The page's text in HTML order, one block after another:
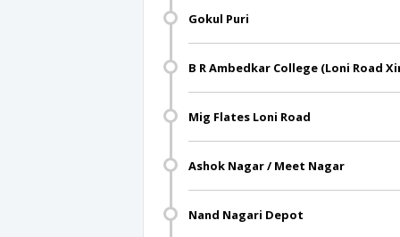
Gokul Puri
B R Ambedkar College (Loni Road
Mig Flates Loni Road
Ashok Nagar / Meet Nagar
Nand Nagari Depot